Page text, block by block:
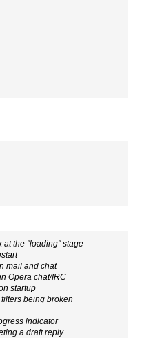
at the "loading" stage
mail and chat
Opera chat/IRC
startup
being broken
indicator
a draft reply